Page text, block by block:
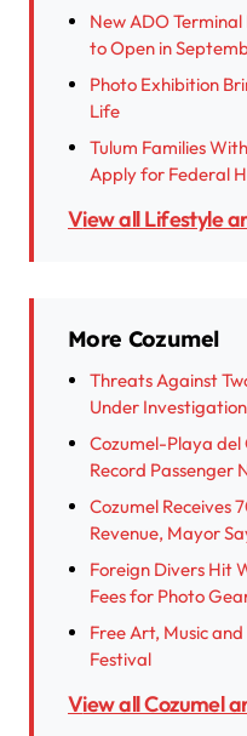
New ADO Terminal
to Open in
Photo Exhibition
Life
Tulum Families
Apply for Federal
View all Lifestyle
More Cozumel
Threats Against
Under Investigation
Cozumel-Playa del
Record Passenger
Cozumel Receives
Revenue, Mayor
Foreign Divers Hit
Fees for Photo
Free Art, Music
Festival
View all Cozumel